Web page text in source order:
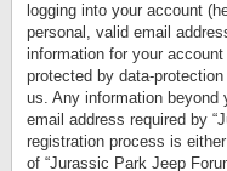
logging into your account
personal, valid email
information for your
protected by data-
us. Any information beyond
email address required by
registration process is
of “Jurassic Park Jeep